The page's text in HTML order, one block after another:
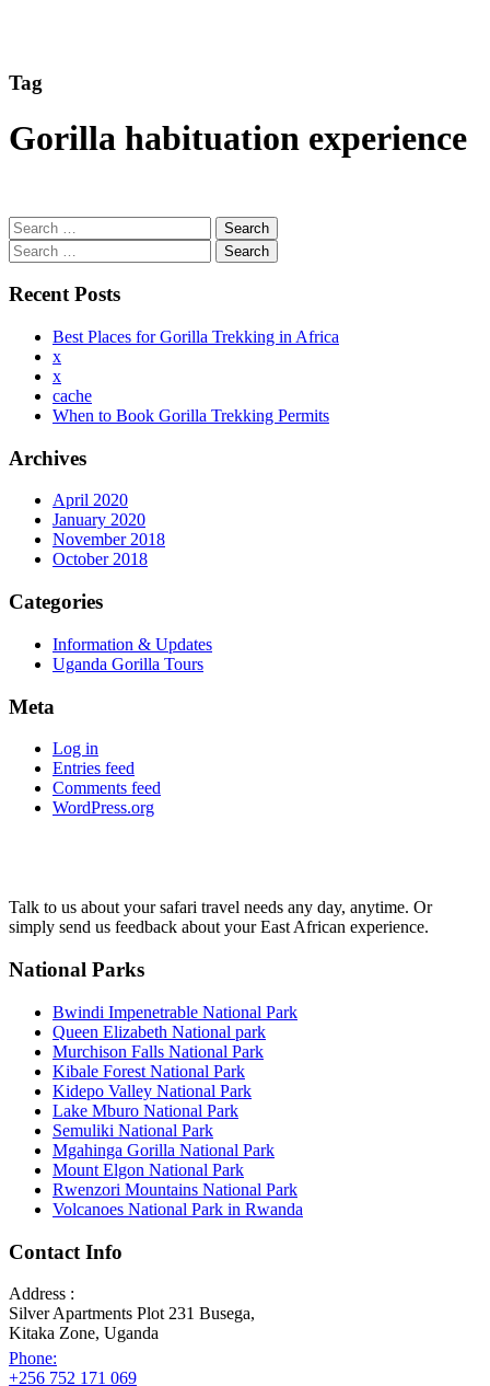
Tag
Gorilla habituation experience
Search
for:
Search
for:
Recent Posts
Best Places for Gorilla Trekking in Africa
x
x
cache
When to Book Gorilla Trekking Permits
Archives
April 2020
January 2020
November 2018
October 2018
Categories
Information & Updates
Uganda Gorilla Tours
Meta
Log in
Entries feed
Comments feed
WordPress.org
Talk to us about your safari travel needs any day, anytime. Or
simply send us feedback about your East African experience.
National Parks
Bwindi Impenetrable National Park
Queen Elizabeth National park
Murchison Falls National Park
Kibale Forest National Park
Kidepo Valley National Park
Lake Mburo National Park
Semuliki National Park
Mgahinga Gorilla National Park
Mount Elgon National Park
Rwenzori Mountains National Park
Volcanoes National Park in Rwanda
Contact Info
Address :
Silver Apartments Plot 231 Busega,
Kitaka Zone, Uganda
Phone:
+256 752 171 069